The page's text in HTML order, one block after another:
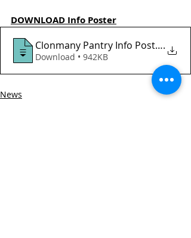
DOWNLOAD Info Poster
Clonmany Pantry Info Poster.
Download • 942KB
News